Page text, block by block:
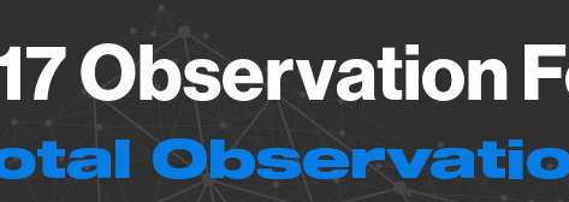
Observation